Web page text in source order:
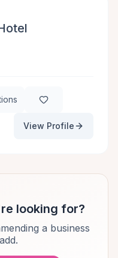
View Profile
looking for?
a business